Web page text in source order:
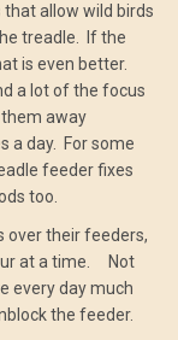
allow wild birds
treadle. If the
is even better.
a lot of the focus
away
a day. For some
feeder fixes
too.
over their feeders,
at a time. Not
every day much
the feeder.